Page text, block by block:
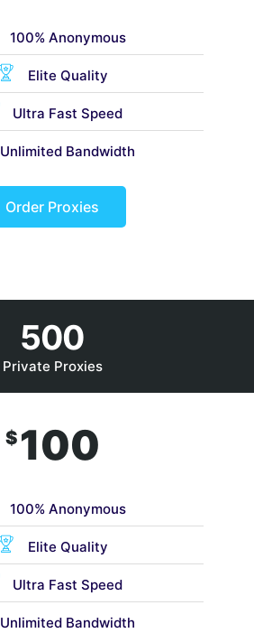
100% Anonymous
Elite Quality
Ultra Fast Speed
Unlimited Bandwidth
Order Proxies
500
Private Proxies
$ 100
100% Anonymous
Elite Quality
Ultra Fast Speed
Unlimited Bandwidth